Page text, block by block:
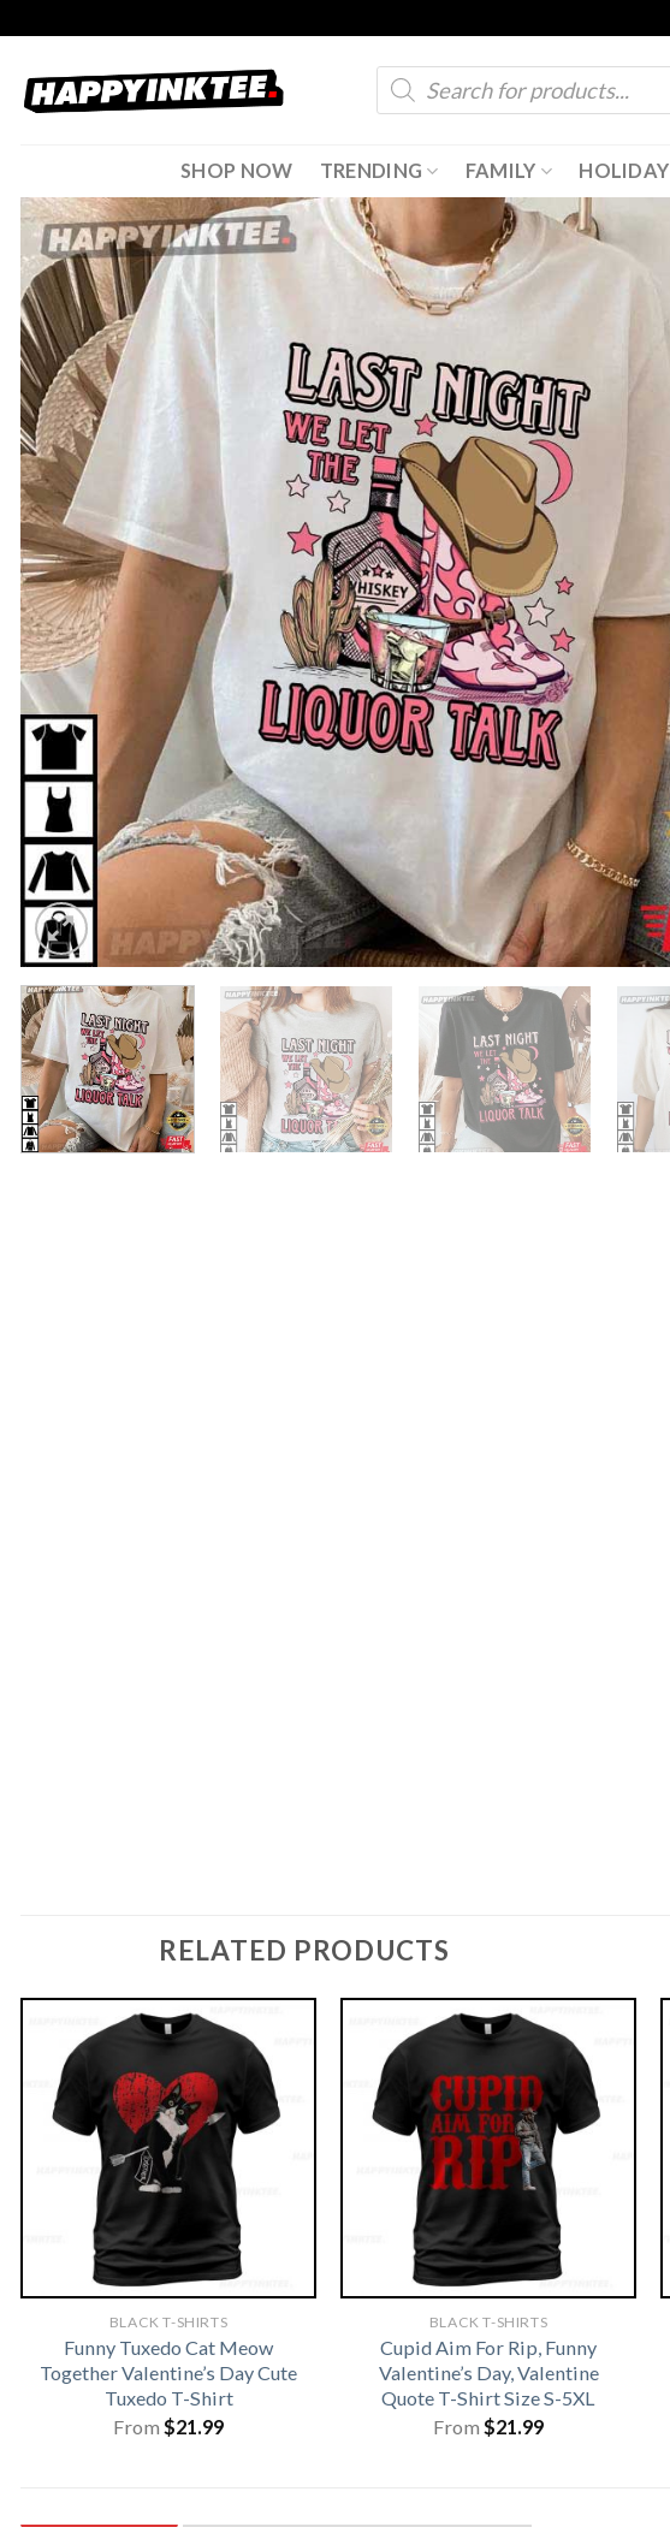
content
Products
search
SHOP NOW TRENDING FAMILY HOLIDAY
RELATED PRODUCTS
BLACK T-SHIRTS
Funny Tuxedo Cat Meow
Together Valentine’s Day Cute
Tuxedo T-Shirt
From $21.99
BLACK T-SHIRTS
Cupid Aim For Rip, Funny
Valentine’s Day, Valentine
Quote T-Shirt Size S-5XL
From $21.99